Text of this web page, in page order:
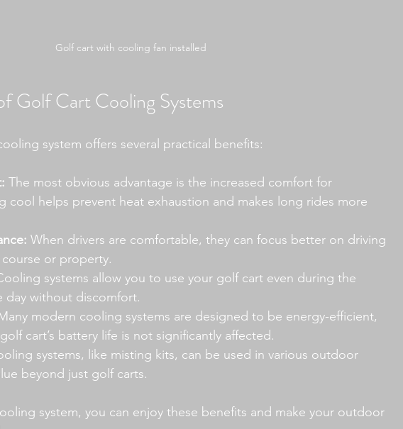
Golf cart with cooling fan installed
Golf Cart Cooling Systems
system offers several practical benefits:
The most obvious advantage is the increased comfort for
cool helps prevent heat exhaustion and makes long rides more
When drivers are comfortable, they can focus better on driving
or property.
systems allow you to use your golf cart even during the
day without discomfort.
modern cooling systems are designed to be energy-efficient,
cart’s battery life is not significantly affected.
systems, like misting kits, can be used in various outdoor
beyond just golf carts.
system, you can enjoy these benefits and make your outdoor